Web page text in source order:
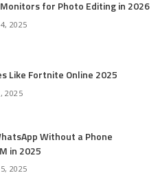
Mon­i­tors for Pho­to Editing in 2026
2025
Like Fortnite Online 2025
2025
Without a Phone
in 2025
2025